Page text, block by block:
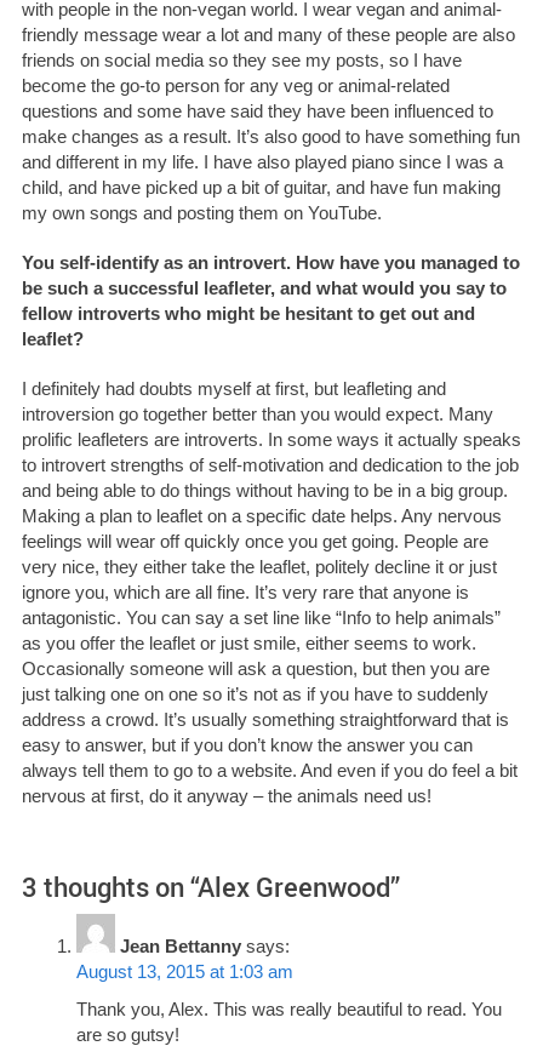
with people in the non-vegan world. I wear vegan and animal-
friendly message wear a lot and many of these people are also
friends on social media so they see my posts, so I have
become the go-to person for any veg or animal-related
questions and some have said they have been influenced to
make changes as a result. It’s also good to have something fun
and different in my life. I have also played piano since I was a
child, and have picked up a bit of guitar, and have fun making
my own songs and posting them on YouTube.
You self-identify as an introvert. How have you managed to
be such a successful leafleter, and what would you say to
fellow introverts who might be hesitant to get out and
leaflet?
I definitely had doubts myself at first, but leafleting and
introversion go together better than you would expect. Many
prolific leafleters are introverts. In some ways it actually speaks
to introvert strengths of self-motivation and dedication to the job
and being able to do things without having to be in a big group.
Making a plan to leaflet on a specific date helps. Any nervous
feelings will wear off quickly once you get going. People are
very nice, they either take the leaflet, politely decline it or just
ignore you, which are all fine. It’s very rare that anyone is
antagonistic. You can say a set line like “Info to help animals”
as you offer the leaflet or just smile, either seems to work.
Occasionally someone will ask a question, but then you are
just talking one on one so it’s not as if you have to suddenly
address a crowd. It’s usually something straightforward that is
easy to answer, but if you don’t know the answer you can
always tell them to go to a website. And even if you do feel a bit
nervous at first, do it anyway – the animals need us!
3 thoughts on “Alex Greenwood”
Jean Bettanny says:
August 13, 2015 at 1:03 am
Thank you, Alex. This was really beautiful to read. You
are so gutsy!